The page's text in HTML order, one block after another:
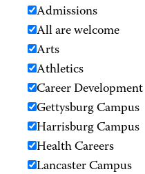
Admissions
All are welcome
Arts
Athletics
Career Development
Gettysburg Campus
Harrisburg Campus
Health Careers
Lancaster Campus